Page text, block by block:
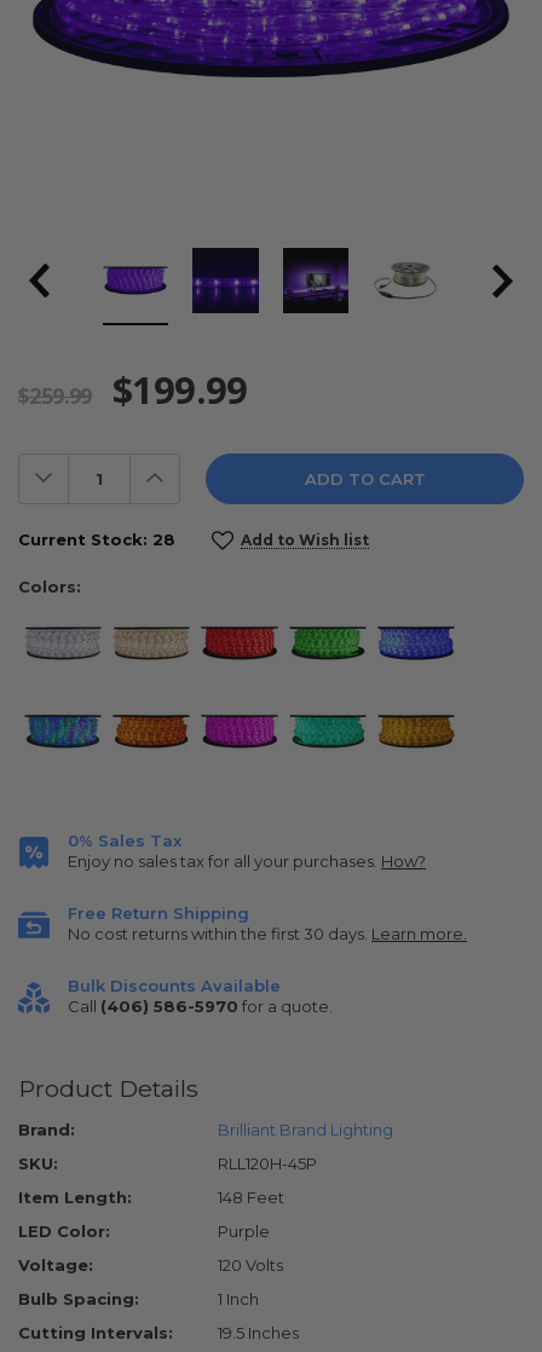
$259.99 $199.99
Decrease
Quantity:
Increase
Quantity:
Current Stock: 28 Add to Wish list
Colors:
0% Sales Tax
Enjoy no sales tax for all your purchases. How?
Free Return Shipping
No cost returns within the first 30 days. Learn more.
Bulk Discounts Available
Call (406) 586-5970 for a quote.
Product Details
Brand:
Brilliant Brand Lighting
SKU:
RLL120H-45P
Item Length:
148 Feet
LED Color:
Purple
Voltage:
120 Volts
Bulb Spacing:
1 Inch
Cutting Intervals:
19.5 Inches